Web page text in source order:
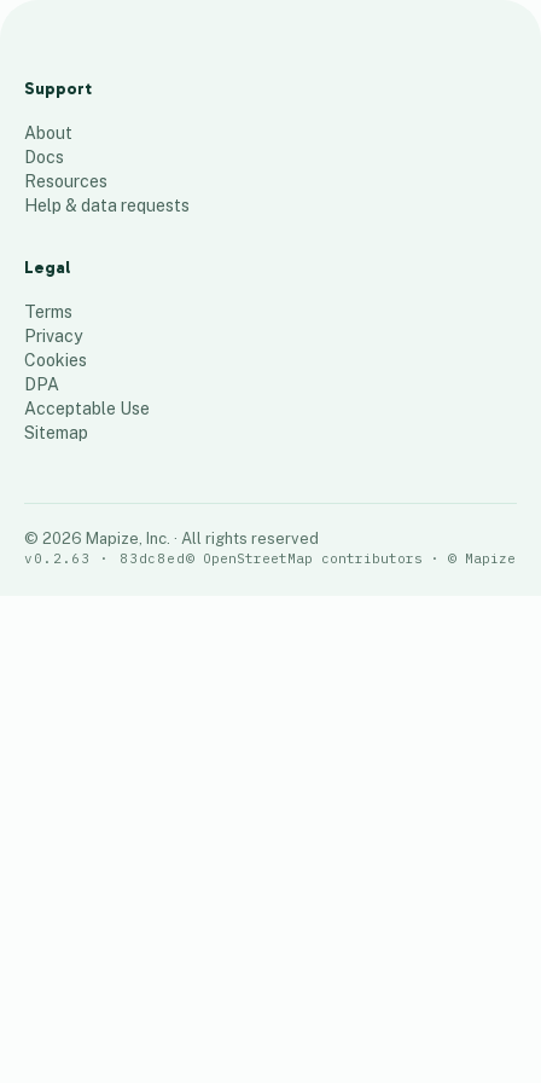
o
k
i
e
H
C
P
105 places
Support
About
Docs
Resources
Help & data requests
Legal
Terms
Privacy
Cookies
DPA
Acceptable Use
Sitemap
© 2026 Mapize, Inc. · All rights reserved
v0.2.63 · 83dc8ed© OpenStreetMap contributors · © Mapize